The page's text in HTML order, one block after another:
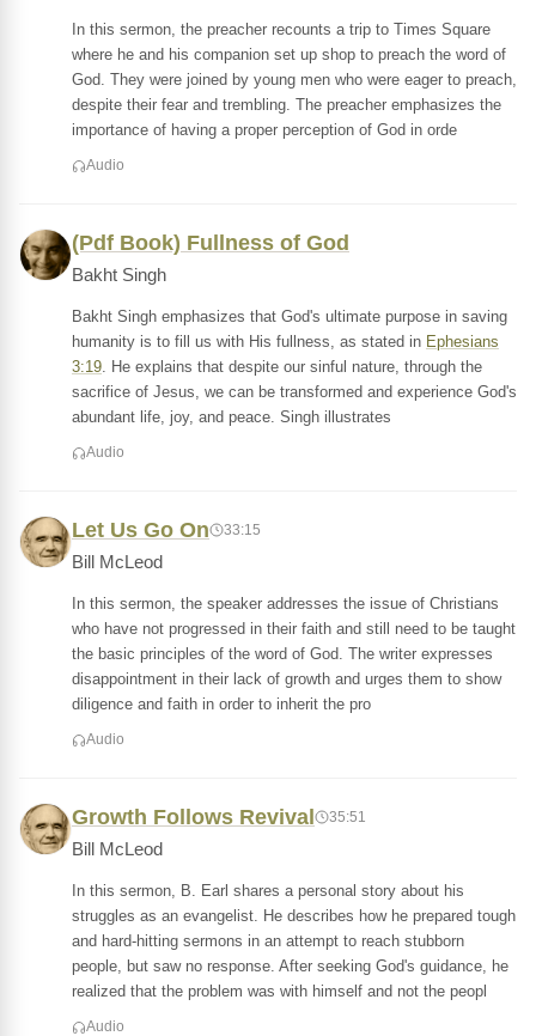
In this sermon, the preacher recounts a trip to Times Square
where he and his companion set up shop to preach the word of
God. They were joined by young men who were eager to preach,
despite their fear and trembling. The preacher emphasizes the
importance of having a proper perception of God in orde
Audio
(Pdf Book) Fullness of God
Bakht Singh
Bakht Singh emphasizes that God's ultimate purpose in saving
humanity is to fill us with His fullness, as stated in Ephesians
3:19. He explains that despite our sinful nature, through the
sacrifice of Jesus, we can be transformed and experience God's
abundant life, joy, and peace. Singh illustrates
Audio
Let Us Go On 33:15
Bill McLeod
In this sermon, the speaker addresses the issue of Christians
who have not progressed in their faith and still need to be taught
the basic principles of the word of God. The writer expresses
disappointment in their lack of growth and urges them to show
diligence and faith in order to inherit the pro
Audio
Growth Follows Revival 35:51
Bill McLeod
In this sermon, B. Earl shares a personal story about his
struggles as an evangelist. He describes how he prepared tough
and hard-hitting sermons in an attempt to reach stubborn
people, but saw no response. After seeking God's guidance, he
realized that the problem was with himself and not the peopl
Audio